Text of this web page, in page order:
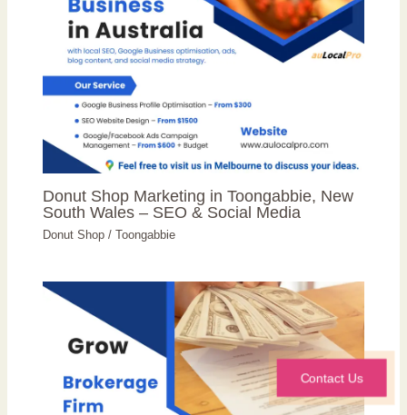
Donut Shop Marketing in Toongabbie, New
South Wales – SEO & Social Media
Donut Shop /Toongabbie
Contact Us